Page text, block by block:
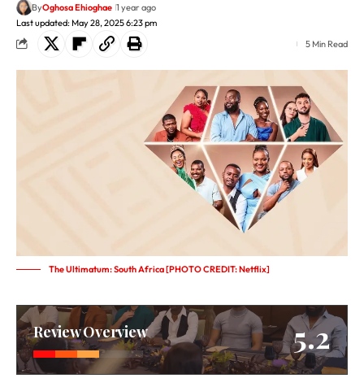
Last updated: May 28, 2025 6:23 pm
ByOghosa Ehioghae 1 year ago
5 Min Read
The Ultimatum: South Africa [PHOTO CREDIT: Netflix]
5.2
Review Overview